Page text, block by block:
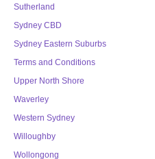
Sutherland
Sydney CBD
Sydney Eastern Suburbs
Terms and Conditions
Upper North Shore
Waverley
Western Sydney
Willoughby
Wollongong